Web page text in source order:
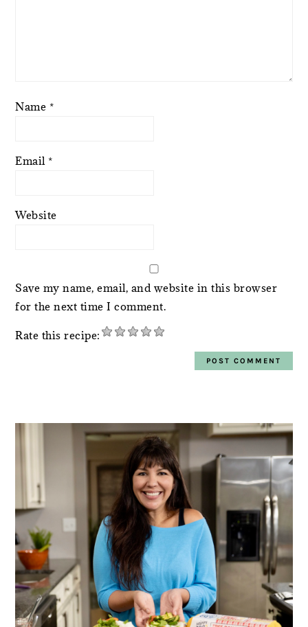
Name *
Email *
Website
Save my name, email, and website in this browser
for the next time I comment.
Rate this recipe:
SIDEBAR